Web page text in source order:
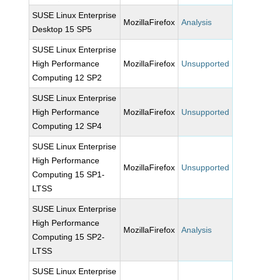
SUSE Linux Enterprise
Desktop 15 SP5
MozillaFirefox Analysis
SUSE Linux Enterprise
High Performance
Computing 12 SP2
MozillaFirefox Unsupported
SUSE Linux Enterprise
High Performance
Computing 12 SP4
MozillaFirefox Unsupported
SUSE Linux Enterprise
High Performance
Computing 15 SP1-
LTSS
MozillaFirefox Unsupported
SUSE Linux Enterprise
High Performance
Computing 15 SP2-
LTSS
MozillaFirefox Analysis
SUSE Linux Enterprise